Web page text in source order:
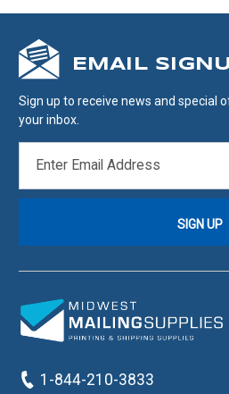
EMAIL
Sign up to receive news and special
your inbox.
ADDRESS
1-844-210-3833